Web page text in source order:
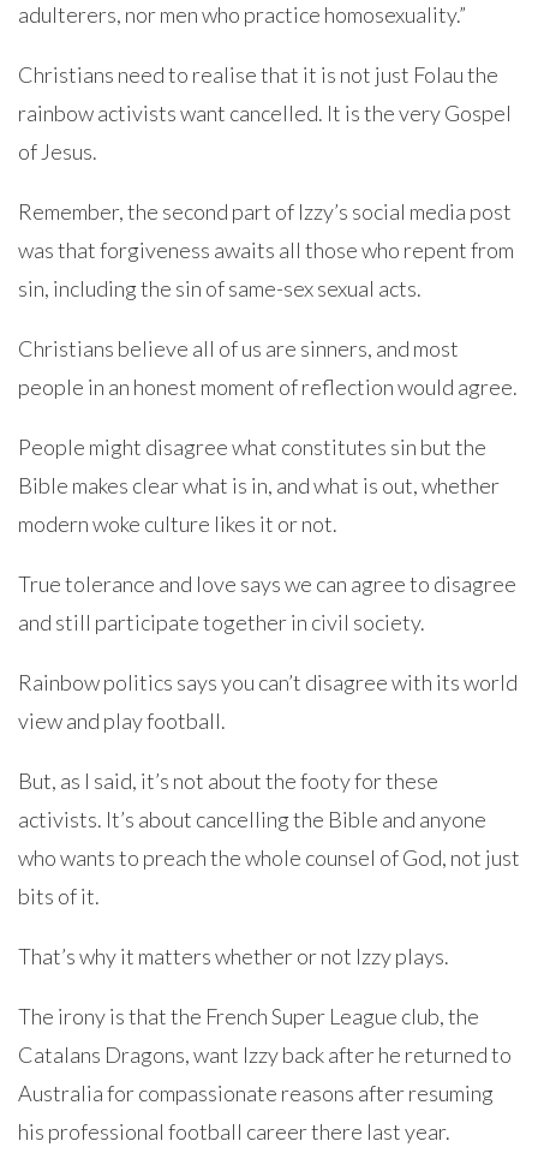
adulterers, nor men who practice homosexuality.”
Christians need to realise that it is not just Folau the
rainbow activists want cancelled. It is the very Gospel
of Jesus.
Remember, the second part of Izzy’s social media post
was that forgiveness awaits all those who repent from
sin, including the sin of same-sex sexual acts.
Christians believe all of us are sinners, and most
people in an honest moment of reflection would agree.
People might disagree what constitutes sin but the
Bible makes clear what is in, and what is out, whether
modern woke culture likes it or not.
True tolerance and love says we can agree to disagree
and still participate together in civil society.
Rainbow politics says you can’t disagree with its world
view and play football.
But, as I said, it’s not about the footy for these
activists. It’s about cancelling the Bible and anyone
who wants to preach the whole counsel of God, not just
bits of it.
That’s why it matters whether or not Izzy plays.
The irony is that the French Super League club, the
Catalans Dragons, want Izzy back after he returned to
Australia for compassionate reasons after resuming
his professional football career there last year.